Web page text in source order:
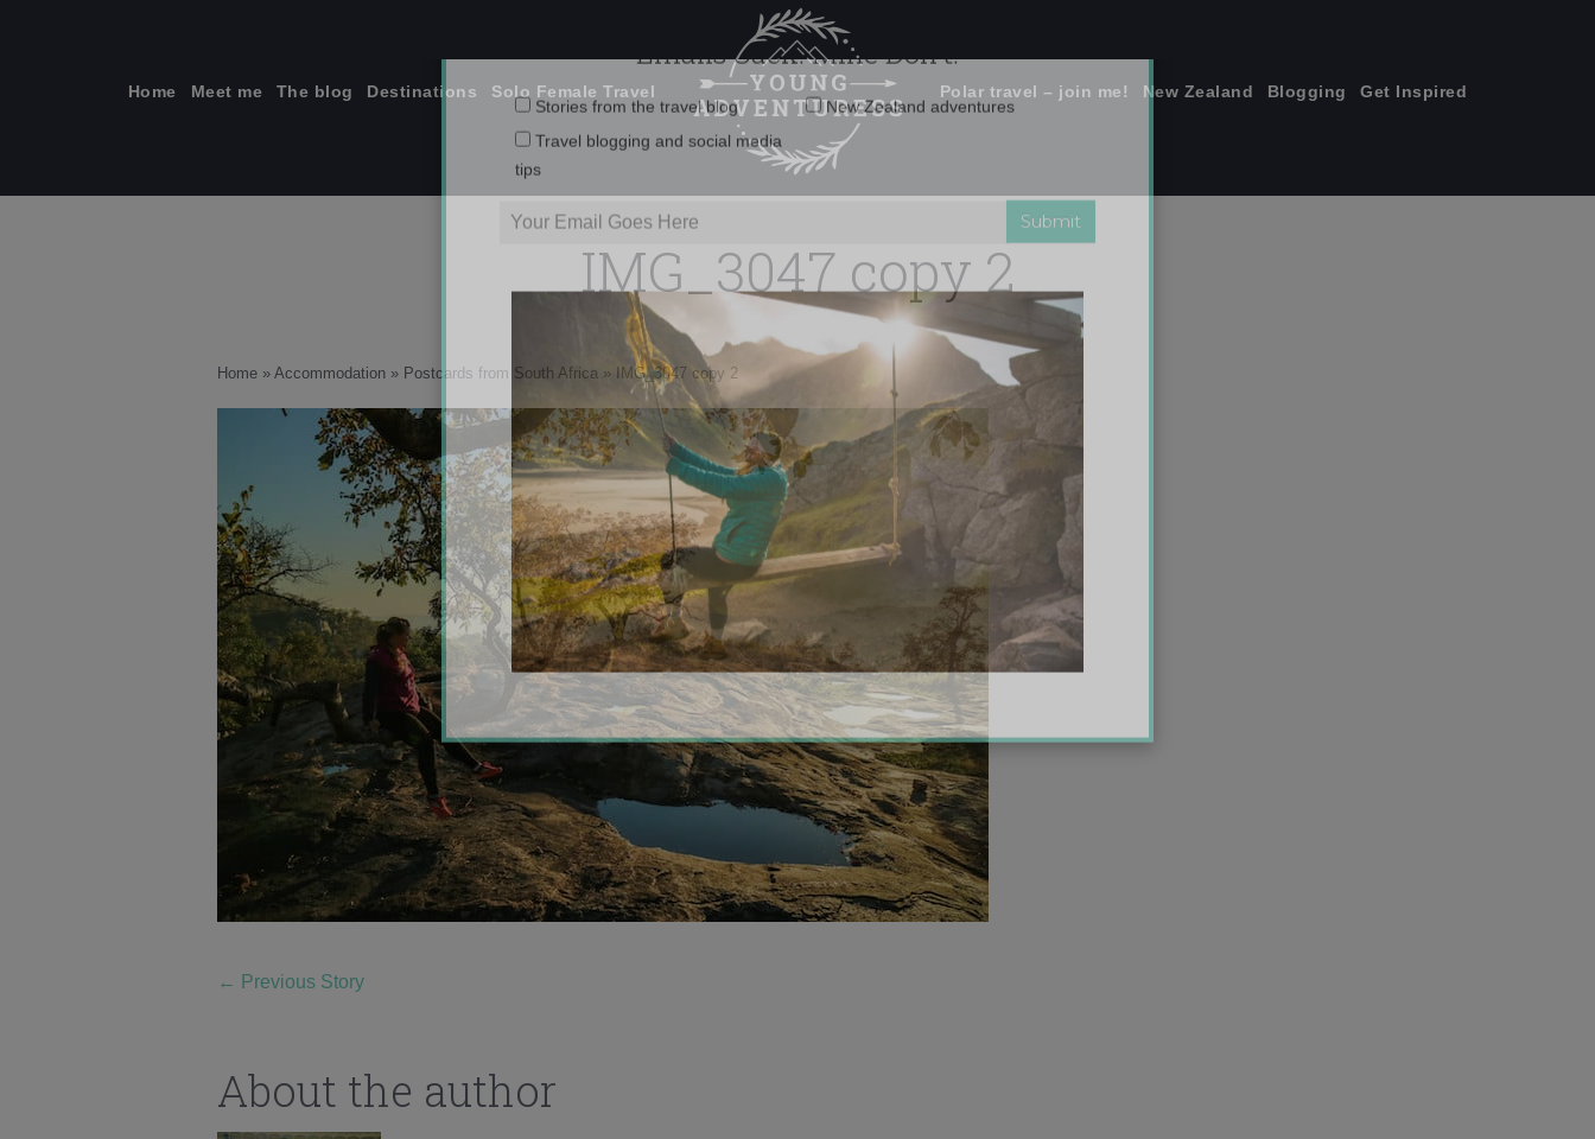
Home Meet me The blog Destinations Solo Female Travel Polar travel – join me! New Zealand Blogging Get Inspired
IMG_3047 copy 2
Home » Accommodation » Postcards from South Africa » IMG_3047 copy 2
← Previous Story
About the author
Emails Suck. Mine Don't.
Stories from the travel blog
Travel blogging and social media